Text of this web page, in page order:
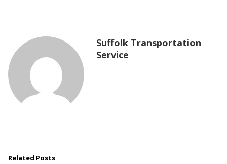
Suffolk Transportation
Service
Related Posts